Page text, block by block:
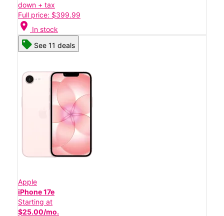
down + tax
Full price: $399.99
location_on In stock
See 11 deals
Apple
iPhone 17e
Starting at
$25.00/mo.